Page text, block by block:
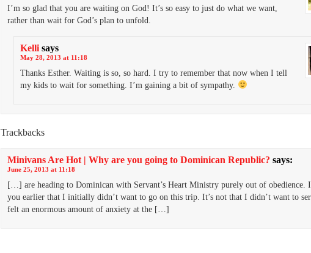
I’m so glad that you are waiting on God! It’s so easy to just do what we want,
rather than wait for God’s plan to unfold.
Kelli says
May 28, 2013 at 11:18
Thanks Esther. Waiting is so, so hard. I try to remember that now when I tell
my kids to wait for something. I’m gaining a bit of sympathy.
Trackbacks
Minivans Are Hot | Why are you going to Dominican Republic? says:
June 25, 2013 at 11:18
[…] are heading to Dominican with Servant’s Heart Ministry purely out of obedience.
you earlier that I initially didn’t want to go on this trip. It’s not that I didn’t want to
felt an enormous amount of anxiety at the […]